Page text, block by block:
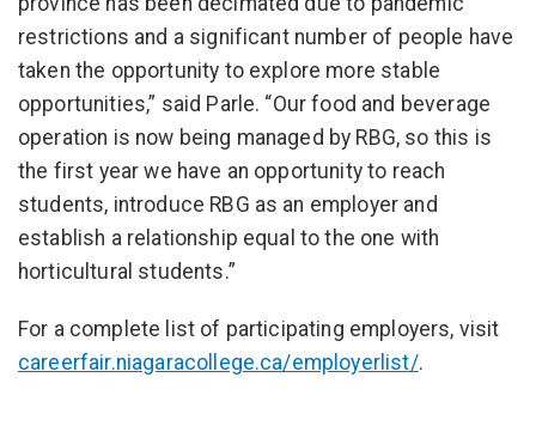
restrictions and a significant number of people have
taken the opportunity to explore more stable
opportunities,” said Parle. “Our food and beverage
operation is now being managed by RBG, so this is
the first year we have an opportunity to reach
students, introduce RBG as an employer and
establish a relationship equal to the one with
horticultural students.”
For a complete list of participating employers, visit
careerfair.niagaracollege.ca/employerlist/.